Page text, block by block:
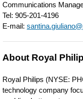
Communications
Tel: 905-201-4196
E-mail:
About Royal
Royal Philips (NYSE:
technology company